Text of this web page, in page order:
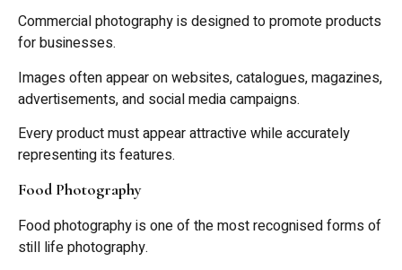
Commercial photography is designed to promote products
for businesses.
Images often appear on websites, catalogues, magazines,
advertisements, and social media campaigns.
Every product must appear attractive while accurately
representing its features.
Food Photography
Food photography is one of the most recognised forms of
still life photography.